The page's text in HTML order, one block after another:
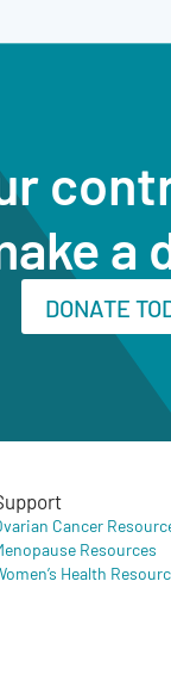
a
DONATE
Cancer
Resources
Health